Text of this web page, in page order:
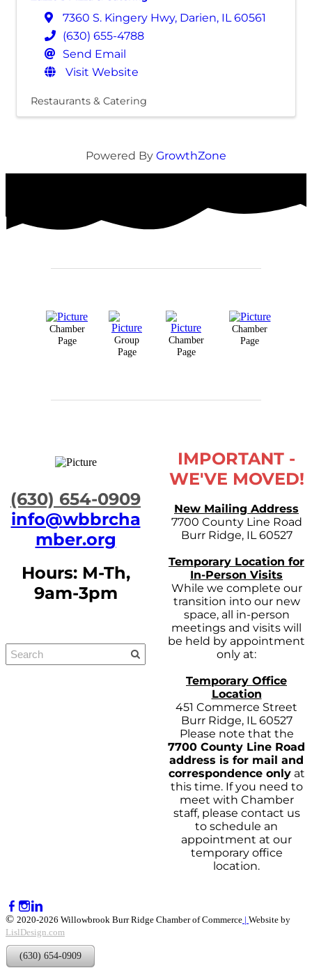
7360 S. Kingery Hwy, Darien, IL 60561
(630) 655-4788
Send Email
Visit Website
Restaurants & Catering
Powered By GrowthZone
Chamber
Page
Group
Page
Chamber
Page
Chamber
Page
​(630) 654-0909
info@wbbrcha
mber.org
Hours: M-Th,
9am-3pm
IMPORTANT -
WE'VE MOVED!
New Mailing Address
7700 County Line Road
Burr Ridge, IL 60527
Temporary Location for
In-Person Visits
While we complete our
transition into our new
space, all in-person
meetings and visits will
be held by appointment
only at:
Temporary Office
Location
451 Commerce Street
Burr Ridge, IL 60527
Please note that the
7700 County Line Road
address is for mail and
correspondence onlyat
this time. If you need to
meet with Chamber
staff, please contact us
to schedule an
appointment at our
temporary office
location.
© 2020-2026 Willowbrook Burr Ridge Chamber of Commerce | Website by
LislDesign.com
(630) 654-0909